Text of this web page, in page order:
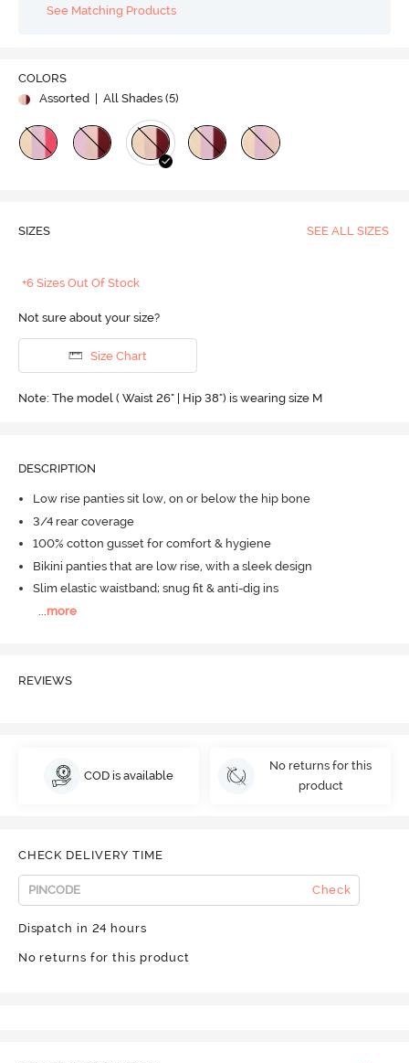
See Matching Products
COLORS
Assorted
| All Shades (5)
SIZES SEE ALL SIZES
+6 Sizes Out Of Stock
Not sure about your size?
Size Chart
Note: The model ( Waist 26" | Hip 38") is wearing size M
DESCRIPTION
Low rise panties sit low, on or below the hip bone
3/4 rear coverage
100% cotton gusset for comfort & hygiene
Bikini panties that are low rise, with a sleek design
Slim elastic waistband; snug fit & anti-dig ins
more
REVIEWS
COD is available
No returns for this
product
CHECK DELIVERY TIME
Check
Dispatch in 24 hours
No returns for this product